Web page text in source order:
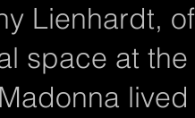
Lienhardt,
space at the
lived